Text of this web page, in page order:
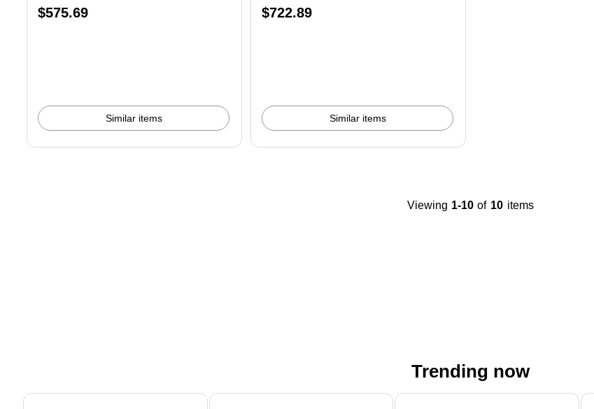
Price
$575.69
Similar items
Price
$722.89
Similar items
Viewing 1-10 of 10 items
Trending now
Page 1 of 4